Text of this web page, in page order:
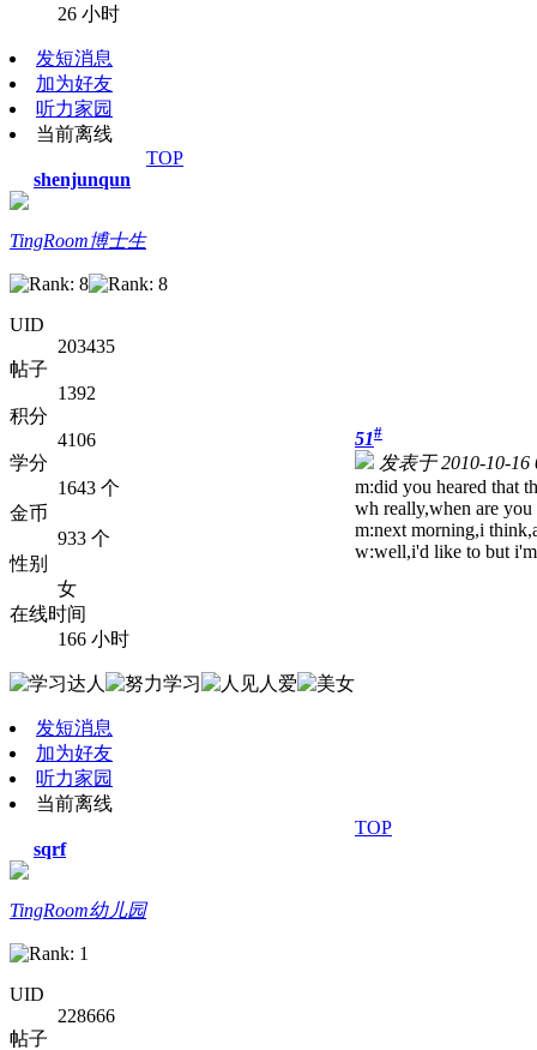
26 小时
发短消息
加为好友
听力家园
当前离线
TOP
shenjunqun
TingRoom博士生
UID
203435
帖子
1392
积分
4106
学分
1643 个
金币
933 个
性别
女
在线时间
166 小时
发短消息
加为好友
听力家园
当前离线
51#
发表于 2010-10-16
m:did you heared that
wh really,when are
m:next morning,i
w:well,i'd like to but
TOP
sqrf
TingRoom幼儿园
UID
228666
帖子